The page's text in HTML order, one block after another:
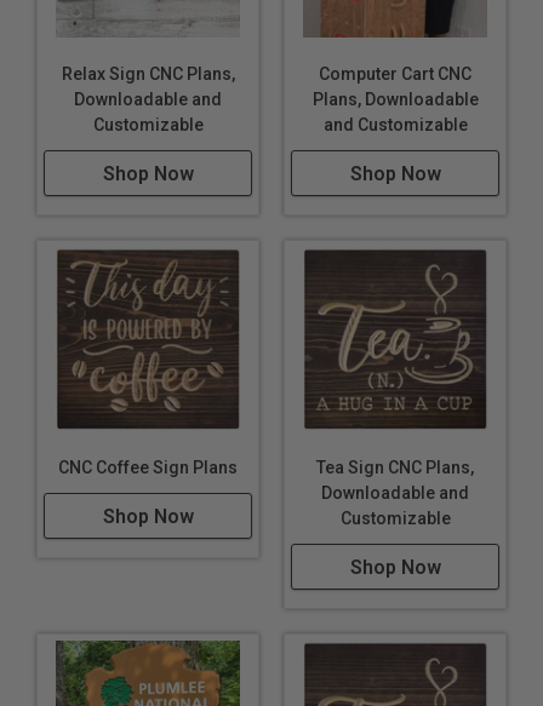
Relax Sign CNC Plans,
Downloadable and
Customizable
Shop Now
Computer Cart CNC
Plans, Downloadable
and Customizable
Shop Now
CNC Coffee Sign Plans
Shop Now
Tea Sign CNC Plans,
Downloadable and
Customizable
Shop Now